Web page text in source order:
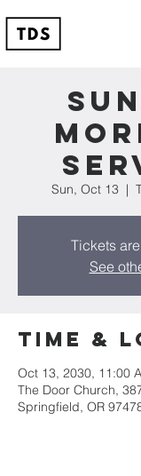
Sun, Oct 13
  |
Tickets
See
Time &
Oct 13, 2030, 11:00
The Door Church,
Springfield, OR